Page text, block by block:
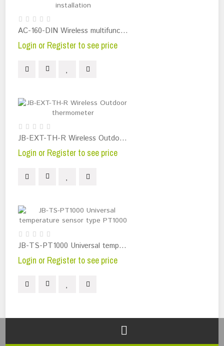
AC-160-DIN Wireless multifunctional relay for DIN-rail installation
Login or Register to see price
JB-EXT-TH-R Wireless Outdoor thermometer
Login or Register to see price
JB-TS-PT1000 Universal temperature sensor type PT1000
Login or Register to see price